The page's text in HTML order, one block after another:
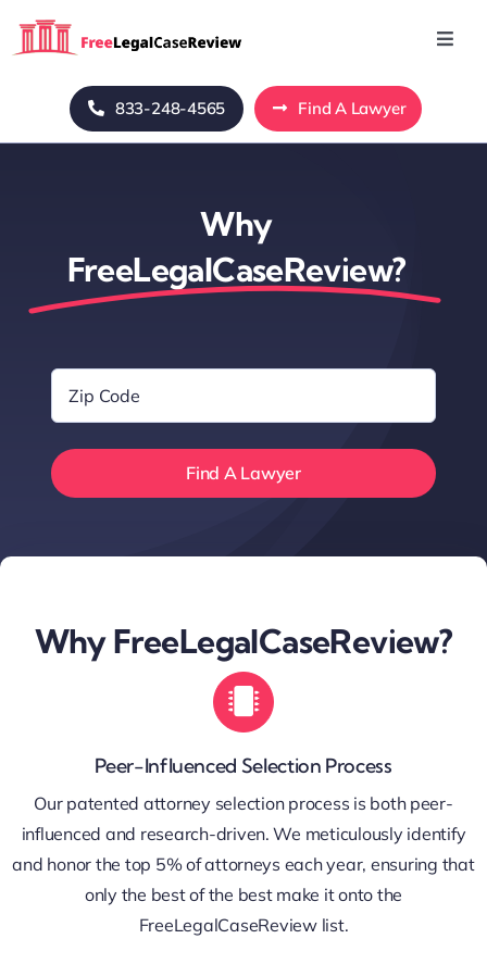
Home
Mass Tort
Contact Us
833-248-4565 Find A Lawyer
Why
FreeLegalCaseReview?
Code
Why FreeLegalCaseReview?
Peer-Influenced Selection Process
Our patented attorney selection process is both peer-
influenced and research-driven. We meticulously identify
and honor the top 5% of attorneys each year, ensuring that
only the best of the best make it onto the
FreeLegalCaseReview list.